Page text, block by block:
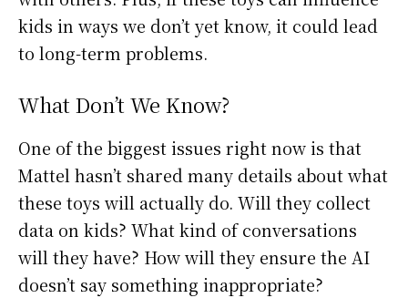
kids in ways we don’t yet know, it could lead
to long-term problems.
What Don’t We Know?
One of the biggest issues right now is that
Mattel hasn’t shared many details about what
these toys will actually do. Will they collect
data on kids? What kind of conversations
will they have? How will they ensure the AI
doesn’t say something inappropriate?